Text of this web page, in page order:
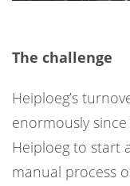
The challenge
Heiploeg’s
enormously
Heiploeg to start
manual process